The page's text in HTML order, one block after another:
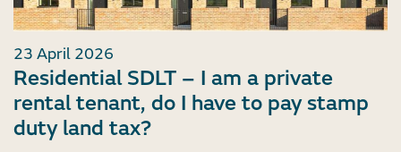
23 April 2026
Residential SDLT – I am a private
rental tenant, do I have to pay stamp
duty land tax?